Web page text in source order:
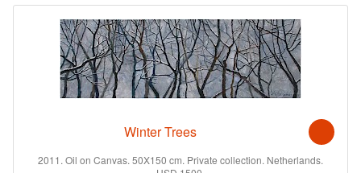
Winter Trees
2011. Oil on Canvas. 50X150 cm. Private collection. Netherlands.